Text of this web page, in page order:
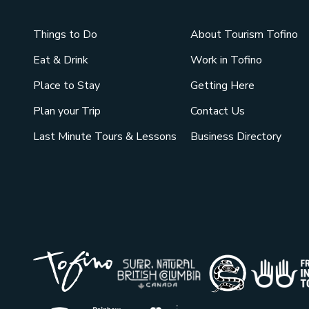
Things to Do
Eat & Drink
Place to Stay
Plan your Trip
Last Minute Tours & Lessons
About Tourism Tofino
Work in Tofino
Getting Here
Contact Us
Business Directory
Super Natural British
Tribal